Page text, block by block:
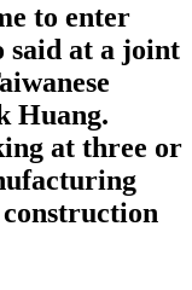
to enter
said at a joint
Huang.
at three or